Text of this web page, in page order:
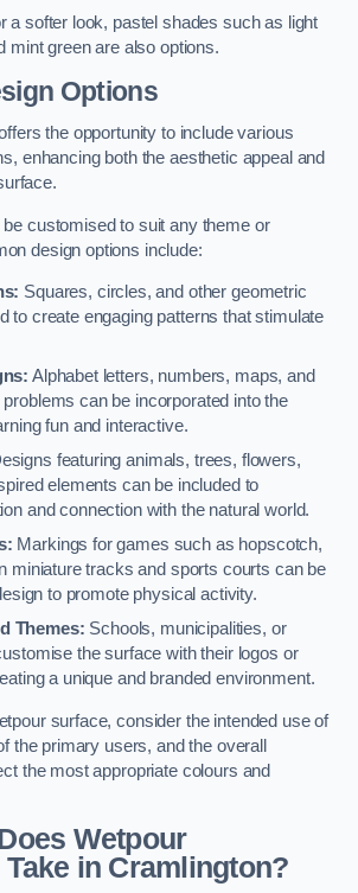
a softer look, pastel shades such as light
mint green are also options.
Options
the opportunity to include various
enhancing both the aesthetic appeal and
customised to suit any theme or
design options include:
Squares, circles, and other geometric
to create engaging patterns that stimulate
Alphabet letters, numbers, maps, and
can be incorporated into the
fun and interactive.
featuring animals, trees, flowers,
elements can be included to
and connection with the natural world.
Markings for games such as hopscotch,
miniature tracks and sports courts can be
to promote physical activity.
Themes: Schools, municipalities, or
the surface with their logos or
a unique and branded environment.
surface, consider the intended use of
the primary users, and the overall
the most appropriate colours and
Wetpour
in Cramlington?